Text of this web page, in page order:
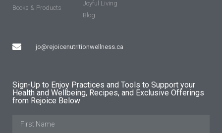
Books & Products
jo@rejoicenutritionwellness.ca
Joyful Living
Blog
Sign-Up to Enjoy Practices and Tools to Support your
Health and Wellbeing, Recipes, and Exclusive Offerings
from Rejoice Below